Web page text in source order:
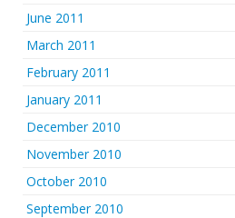
June 2011
March 2011
February 2011
January 2011
December 2010
November 2010
October 2010
September 2010